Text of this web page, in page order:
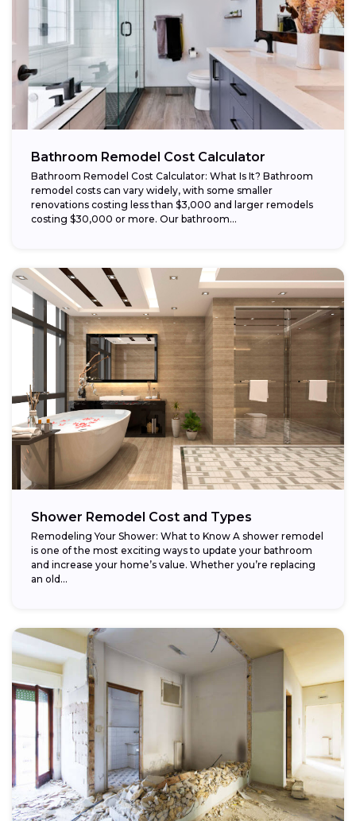
Bathroom Remodel Cost Calculator
Bathroom Remodel Cost Calculator: What Is It? Bathroom
remodel costs can vary widely, with some smaller
renovations costing less than $3,000 and larger remodels
costing $30,000 or more. Our bathroom...
Shower Remodel Cost and Types
Remodeling Your Shower: What to Know A shower remodel
is one of the most exciting ways to update your bathroom
and increase your home’s value. Whether you’re replacing
an old...